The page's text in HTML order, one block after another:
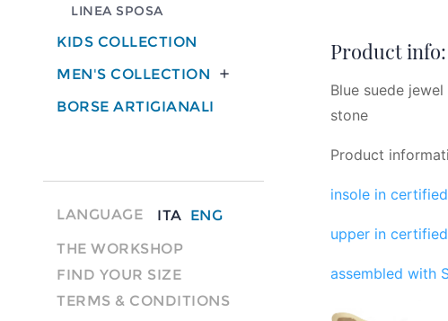
LINEA SPOSA
KIDS COLLECTION
MEN'S COLLECTION

BORSE ARTIGIANALI
LANGUAGE ITA ENG
THE WORKSHOP
FIND YOUR SIZE
TERMS & CONDITIONS
Product info:
Blue suede
stone
Product
insole in
upper in
assembled with